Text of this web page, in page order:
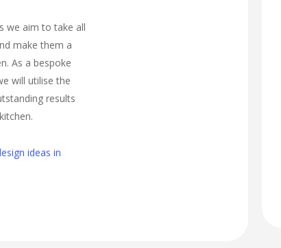
we aim to take all
make them a
As a bespoke
will utilise the
results
ideas in